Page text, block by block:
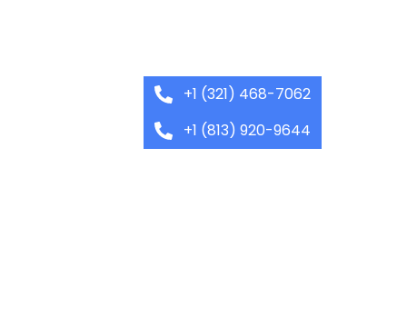
+1 (321) 468-7062
+1 (813) 920-9644